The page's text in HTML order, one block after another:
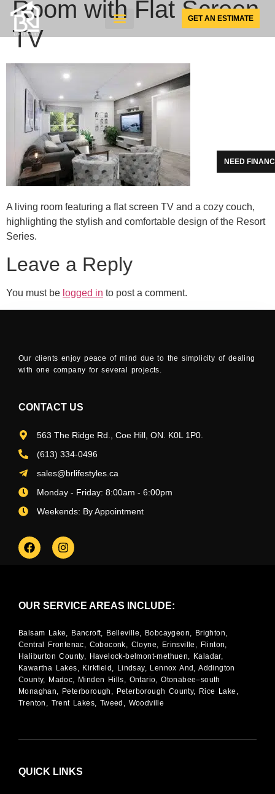
GET AN ESTIMATE
NEED
Room with Flat Screen
TV
A living room featuring a flat screen TV and a cozy couch,
highlighting the stylish and comfortable design of the Resort
Series.
Leave a Reply
You must be logged in to post a comment.
Our clients enjoy peace of mind due to the simplicity of dealing
with one company for several projects.
CONTACT US
563 The Ridge Rd., Coe Hill, ON. K0L 1P0.
(613) 334-0496
sales@brlifestyles.ca
Monday - Friday: 8:00am - 6:00pm
Weekends: By Appointment
OUR SERVICE AREAS INCLUDE:
Balsam Lake, Bancroft, Belleville, Bobcaygeon, Brighton,
Central Frontenac, Coboconk, Cloyne, Erinsville, Flinton,
Haliburton County, Havelock-belmont-methuen, Kaladar,
Kawartha Lakes, Kirkfield, Lindsay, Lennox And, Addington
County, Madoc, Minden Hills, Ontario, Otonabee–south
Monaghan, Peterborough, Peterborough County, Rice Lake,
Trenton, Trent Lakes, Tweed, Woodville
QUICK LINKS